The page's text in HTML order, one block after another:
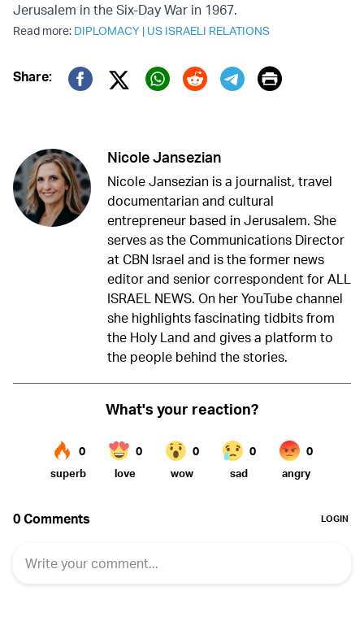
Jerusalem in the Six-Day War in 1967.
Read more: DIPLOMACY | US ISRAELI RELATIONS
Share:
Twitter (X)
Print
Nicole Jansezian
Nicole Jansezian is a journalist, travel
documentarian and cultural
entrepreneur based in Jerusalem. She
serves as the Communications Director
at CBN Israel and is the former news
editor and senior correspondent for ALL
ISRAEL NEWS. On her YouTube channel
she highlights fascinating tidbits from
the Holy Land and gives a platform to
the people behind the stories.